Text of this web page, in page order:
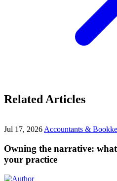
Related Articles
Jul 17, 2026 Accountants &
Owning the narrative:
your practice